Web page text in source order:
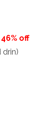
46% off
drin)